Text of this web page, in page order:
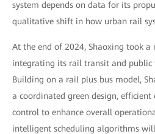
system depends on data for its
qualitative shift in how urban rail
At the end of 2024, Shaoxing took
integrating its rail transit and public
Building on a rail plus bus model,
a coordinated green design,
control to enhance overall
intelligent scheduling algorithms